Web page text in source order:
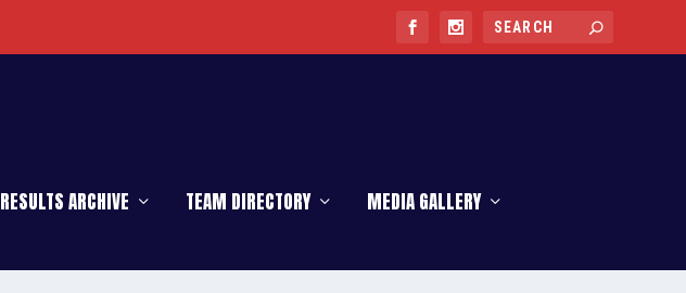
RESULTS ARCHIVE TEAM DIRECTORY MEDIA GALLERY